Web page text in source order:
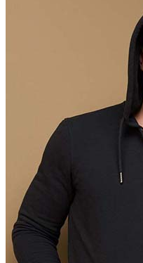
Sunflower Yellow (SUN)
Bright Lime (BLI)
Kiwi Green (KIW)
Kelly Green (KEG)
Hunters Green (HGR)
Military Green (MIL)
Bottle Green (BOG)
Dark Chocolate (DCH)
Natural (NAT)
Blue Midnight Dip (BMD)
Light Grey Melange (LGM)